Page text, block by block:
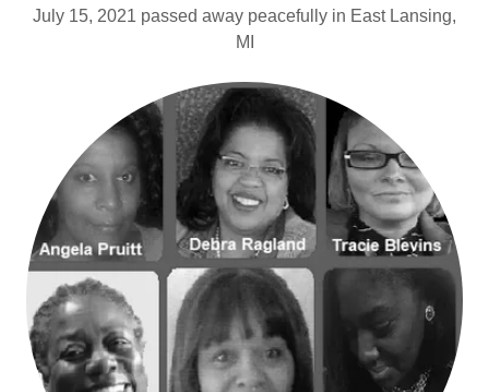
July 15, 2021 passed away peacefully in East Lansing,
MI